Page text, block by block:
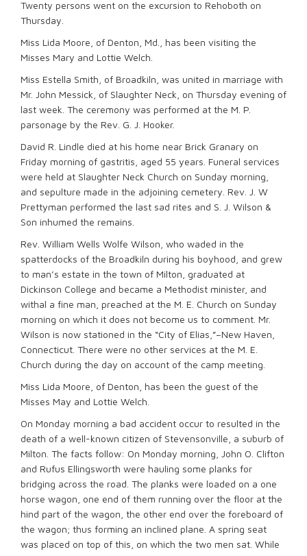
Twenty persons went on the excursion to Rehoboth on
Thursday.
Miss Lida Moore, of Denton, Md., has been visiting the
Misses Mary and Lottie Welch.
Miss Estella Smith, of Broadkiln, was united in marriage with
Mr. John Messick, of Slaughter Neck, on Thursday evening of
last week. The ceremony was performed at the M. P.
parsonage by the Rev. G. J. Hooker.
David R. Lindle died at his home near Brick Granary on
Friday morning of gastritis, aged 55 years. Funeral services
were held at Slaughter Neck Church on Sunday morning,
and sepulture made in the adjoining cemetery. Rev. J. W
Prettyman performed the last sad rites and S. J. Wilson &
Son inhumed the remains.
Rev. William Wells Wolfe Wilson, who waded in the
spatterdocks of the Broadkiln during his boyhood, and grew
to man’s estate in the town of Milton, graduated at
Dickinson College and became a Methodist minister, and
withal a fine man, preached at the M. E. Church on Sunday
morning on which it does not become us to comment. Mr.
Wilson is now stationed in the “City of Elias,”–New Haven,
Connecticut. There were no other services at the M. E.
Church during the day on account of the camp meeting.
Miss Lida Moore, of Denton, has been the guest of the
Misses May and Lottie Welch.
On Monday morning a bad accident occur to resulted in the
death of a well-known citizen of Stevensonville, a suburb of
Milton. The facts follow: On Monday morning, John O. Clifton
and Rufus Ellingsworth were hauling some planks for
bridging across the road. The planks were loaded on a one
horse wagon, one end of them running over the floor at the
hind part of the wagon, the other end over the foreboard of
the wagon; thus forming an inclined plane. A spring seat
was placed on top of this, on which the two men sat. While